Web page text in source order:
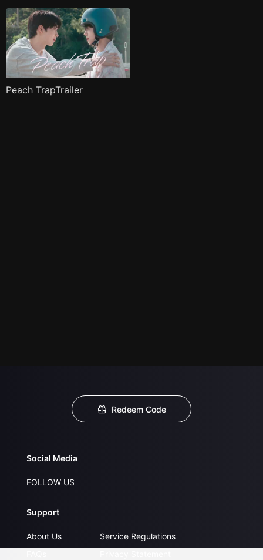
Peach TrapTrailer
Redeem Code
Social Media
FOLLOW US
Support
About Us
Service Regulations